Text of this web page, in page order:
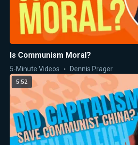
Is Communism Moral?
5-Minute Videos Dennis Prager
5:52